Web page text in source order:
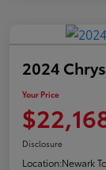
2024
Your Price
Disclosure
Location:Newark